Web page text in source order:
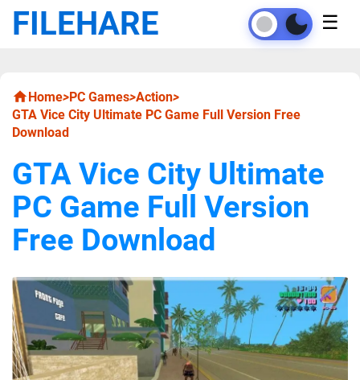
FILEHARE ☰
Home>PC Games>Action>
GTA Vice City Ultimate PC Game Full Version Free
Download
GTA Vice City Ultimate
PC Game Full Version
Free Download